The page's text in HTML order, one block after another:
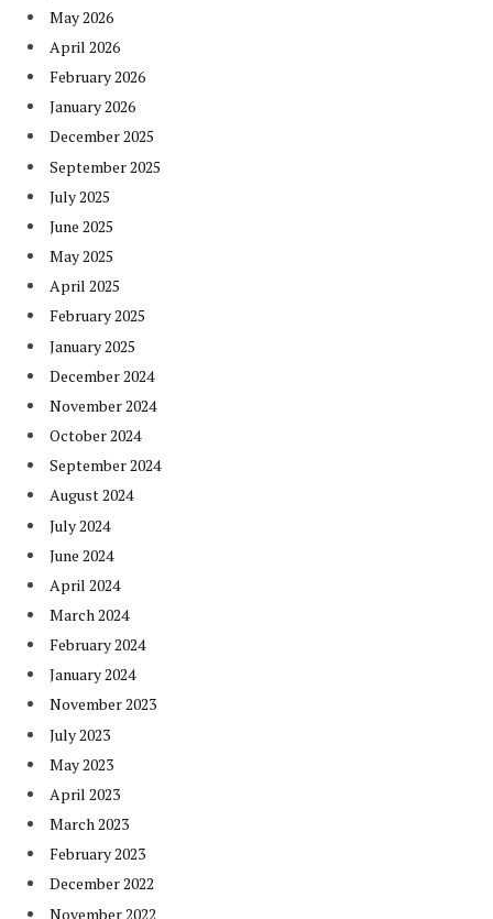
May 2026
April 2026
February 2026
January 2026
December 2025
September 2025
July 2025
June 2025
May 2025
April 2025
February 2025
January 2025
December 2024
November 2024
October 2024
September 2024
August 2024
July 2024
June 2024
April 2024
March 2024
February 2024
January 2024
November 2023
July 2023
May 2023
April 2023
March 2023
February 2023
December 2022
November 2022